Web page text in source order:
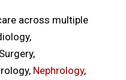
across multiple
Nephrology,